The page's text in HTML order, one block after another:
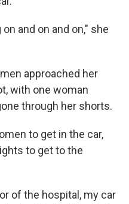
and on and on," she
approached her
with one woman
through her shorts.
to get in the car,
to get to the
of the hospital, my car